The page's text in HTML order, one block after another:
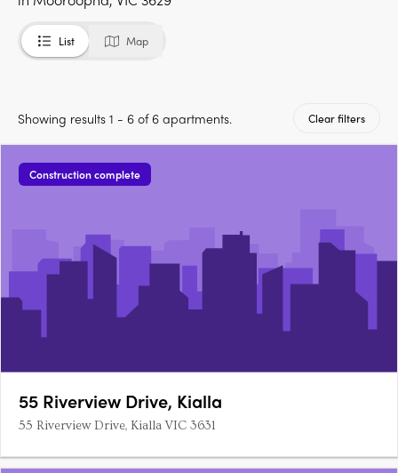
List Map
Showing results 1 - 6 of 6 apartments. Clear filters
Construction complete
55 Riverview Drive, Kialla
55 Riverview Drive, Kialla VIC 3631